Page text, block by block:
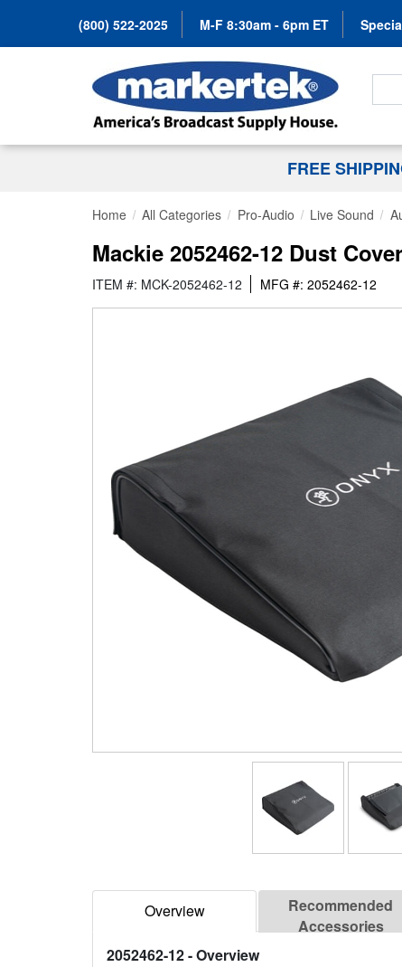
(800) 522-2025 M-F 8:30am - 6pm ET
FREE
Home All Categories Pro-Audio Live Sound
Mackie 2052462-12 Dust
ITEM #: MCK-2052462-12 MFG #: 2052462-12
Overview
Recommended
Accessories
2052462-12- Overview